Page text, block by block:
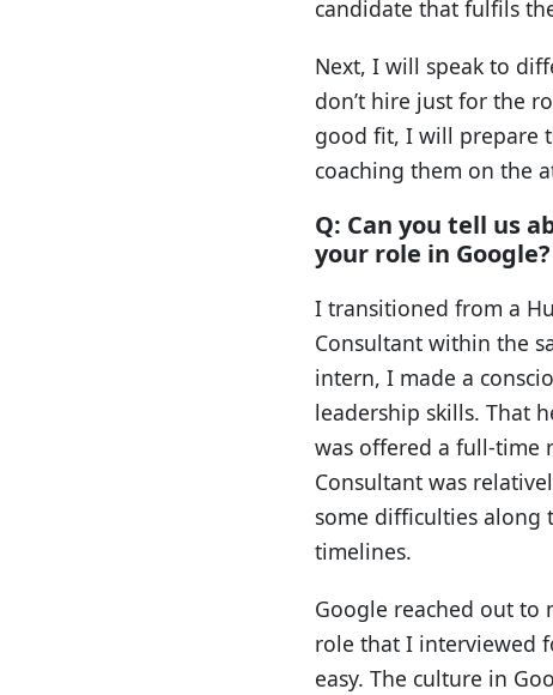
candidate that fulfils
Next, I will speak to
don’t hire just for the
good fit, I will prepare
coaching them on the
Q: Can you tell us
your role in Google?
I transitioned from a
Consultant within the
intern, I made a
leadership skills. That
was offered a full-time
Consultant was
some difficulties along
timelines.
Google reached out
role that I interviewed
easy. The culture in